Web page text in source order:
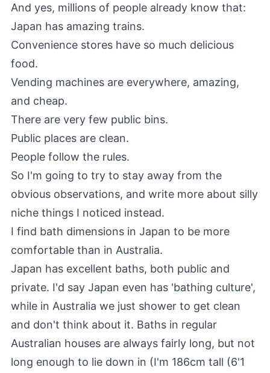
And yes, millions of people already know that:
Japan has amazing trains.
Convenience stores have so much delicious
food.
Vending machines are everywhere, amazing,
and cheap.
There are very few public bins.
Public places are clean.
People follow the rules.
So I'm going to try to stay away from the
obvious observations, and write more about silly
niche things I noticed instead.
I find bath dimensions in Japan to be more
comfortable than in Australia.
Japan has excellent baths, both public and
private. I'd say Japan even has 'bathing culture',
while in Australia we just shower to get clean
and don't think about it. Baths in regular
Australian houses are always fairly long, but not
long enough to lie down in (I'm 186cm tall (6'1